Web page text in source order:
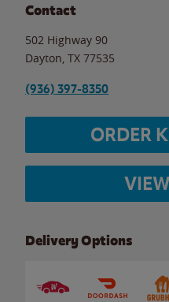
Contact
502 Highway 90
Dayton TX 77535
(936) 397-8350
ORDER
Delivery Options